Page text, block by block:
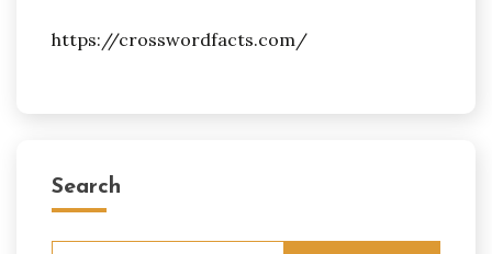
https://crosswordfacts.com/
Search